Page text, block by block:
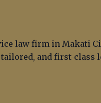
law firm in Makati
and first-class